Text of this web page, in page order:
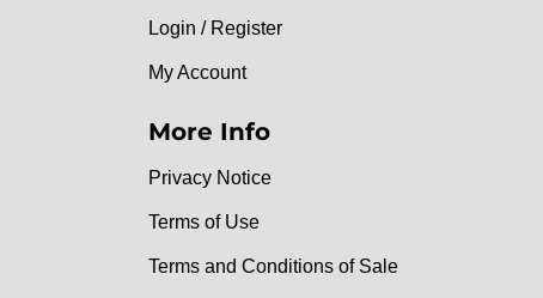
Login / Register
My Account
More Info
Privacy Notice
Terms of Use
Terms and Conditions of Sale